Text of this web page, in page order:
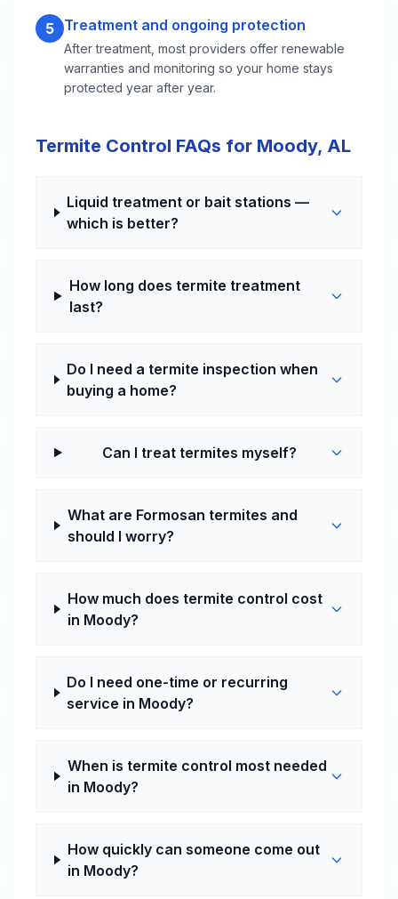
5 Treatment and ongoing protection
After treatment, most providers offer renewable
warranties and monitoring so your home stays
protected year after year.
Termite Control FAQs for Moody, AL
Liquid treatment or bait stations —
which is better?
How long does termite treatment
last?
Do I need a termite inspection when
buying a home?
Can I treat termites myself?
What are Formosan termites and
should I worry?
How much does termite control cost
in Moody?
Do I need one-time or recurring
service in Moody?
When is termite control most needed
in Moody?
How quickly can someone come out
in Moody?